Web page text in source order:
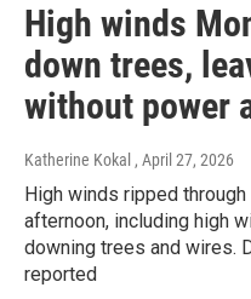
High winds
down trees,
without power
Katherine Kokal , April 27, 2026
High winds ripped
afternoon, including high
downing trees and wires.
reported